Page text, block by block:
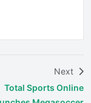
Next
Total Sports Online